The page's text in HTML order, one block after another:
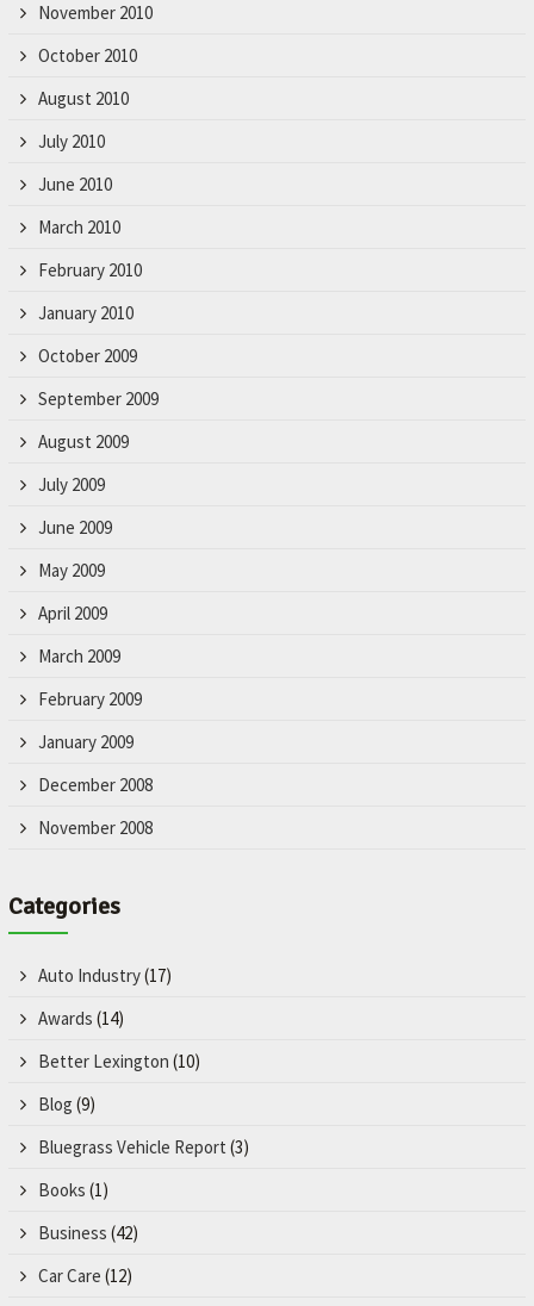
November 2010
October 2010
August 2010
July 2010
June 2010
March 2010
February 2010
January 2010
October 2009
September 2009
August 2009
July 2009
June 2009
May 2009
April 2009
March 2009
February 2009
January 2009
December 2008
November 2008
Categories
Auto Industry(17)
Awards (14)
Better Lexington (10)
Blog (9)
Bluegrass Vehicle Report (3)
Books (1)
Business (42)
Car Care (12)